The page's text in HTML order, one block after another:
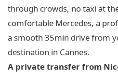
through crowds, no taxi at
comfortable Mercedes, a
a smooth 35min drive from
destination in Cannes.
A private transfer from